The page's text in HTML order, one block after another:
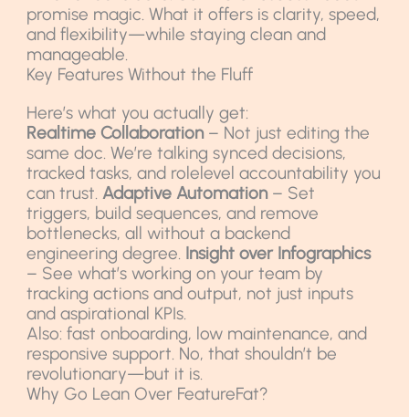
promise magic. What it offers is clarity, speed,
and flexibility—while staying clean and
manageable.
Key Features Without the Fluff
Here’s what you actually get:
Realtime Collaboration– Not just editing the
same doc. We’re talking synced decisions,
tracked tasks, and rolelevel accountability you
can trust.Adaptive Automation– Set
triggers, build sequences, and remove
bottlenecks, all without a backend
engineering degree. Insight over Infographics
– See what’s working on your team by
tracking actions and output, not just inputs
and aspirational KPIs.
Also: fast onboarding, low maintenance, and
responsive support. No, that shouldn’t be
revolutionary—but it is.
Why Go Lean Over FeatureFat?